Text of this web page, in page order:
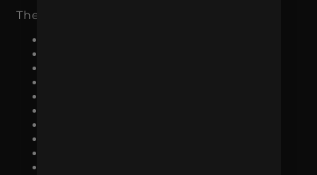
The brand should feel consistent across: